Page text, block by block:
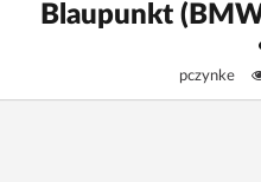
Blaupunkt
pczynke